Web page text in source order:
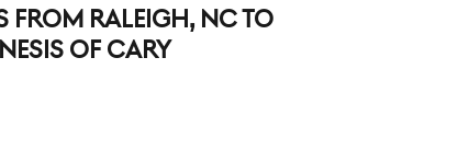
FROM RALEIGH, NC TO
OF CARY